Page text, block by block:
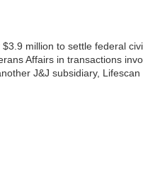
$3.9 million to settle federal
Affairs in transactions
J&J subsidiary,